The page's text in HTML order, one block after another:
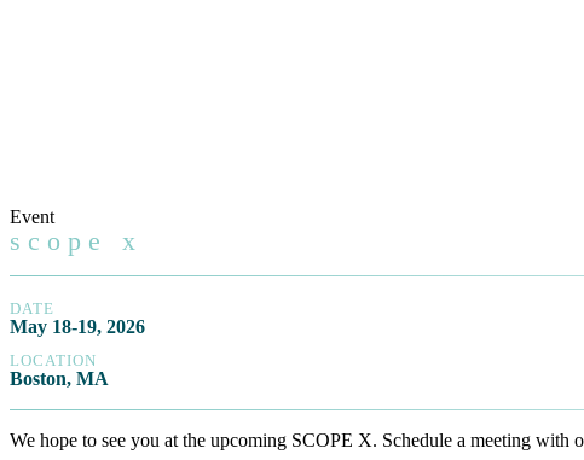
Event
scope x
DATE
May 18-19, 2026
LOCATION
Boston, MA
We hope to see you at the upcoming SCOPE X. Schedule a meeting with